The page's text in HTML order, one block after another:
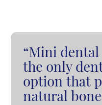
“Mini
the only
option that
natural